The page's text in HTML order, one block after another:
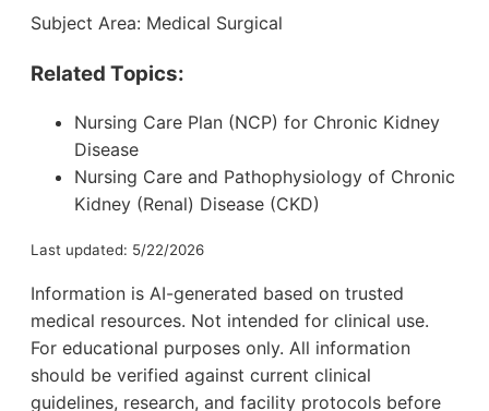
Subject Area: Medical Surgical
Related Topics:
Nursing Care Plan (NCP) for Chronic Kidney
Disease
Nursing Care and Pathophysiology of Chronic
Kidney (Renal) Disease (CKD)
Last updated: 5/22/2026
Information is AI-generated based on trusted
medical resources. Not intended for clinical use.
For educational purposes only. All information
should be verified against current clinical
guidelines, research, and facility protocols before